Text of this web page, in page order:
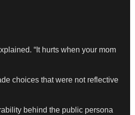
“It hurts when your mom
choices that were not reflective
behind the public persona